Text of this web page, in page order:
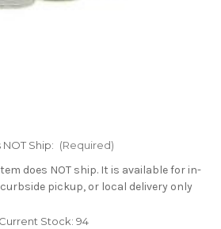
Ship: (Required)
does NOT ship. It is available for in-
pickup, or local delivery only
Current Stock: 94